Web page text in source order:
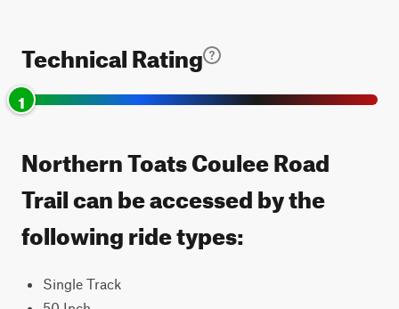
Technical Rating
1
Northern Toats Coulee Road
Trail can be accessed by the
following ride types:
Single Track